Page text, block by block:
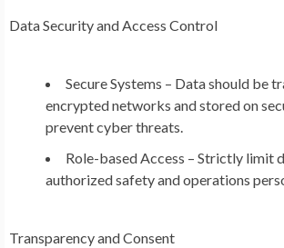
Data Security and Access Control
Secure Systems – Data should be
encrypted networks and stored on
prevent cyber threats.
Role-based Access – Strictly limit
authorized safety and operations
Transparency and Consent